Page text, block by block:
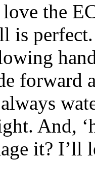
love the
is
forward
And,
it? I’ll